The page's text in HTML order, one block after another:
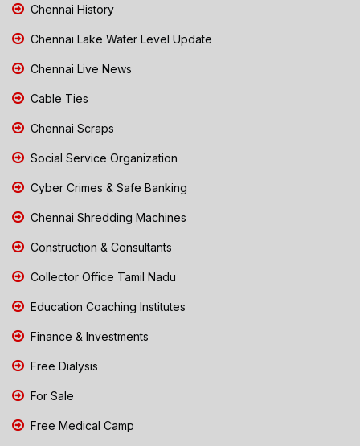
Chennai History
Chennai Lake Water Level Update
Chennai Live News
Cable Ties
Chennai Scraps
Social Service Organization
Cyber Crimes & Safe Banking
Chennai Shredding Machines
Construction & Consultants
Collector Office Tamil Nadu
Education Coaching Institutes
Finance & Investments
Free Dialysis
For Sale
Free Medical Camp